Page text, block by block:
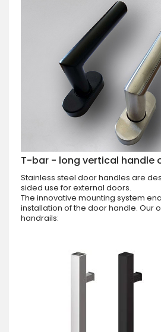
T-bar - long vertical handle
Stainless steel door handles are
sided use for external doors.
The innovative mounting system
installation of the door handle. Our
handrails: